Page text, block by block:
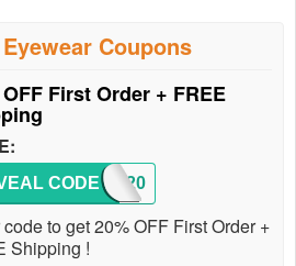
Coupons
First Order + FREE
IM20
CODE
code to get 20% OFF First Order +
Shipping !